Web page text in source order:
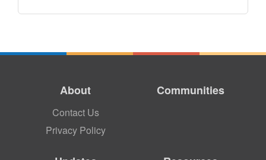
About
Contact Us
Privacy Policy
Communities